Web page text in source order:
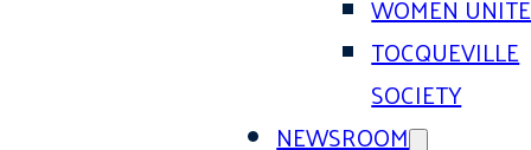
WOMEN
TOCQUEVILLE
SOCIETY
NEWSROOM